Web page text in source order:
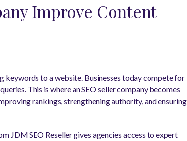
Improve Content
to a website. Businesses today compete for
This is where an SEO seller company becomes
rankings, strengthening authority, and ensuring
JDM SEO Reseller gives agencies access to expert